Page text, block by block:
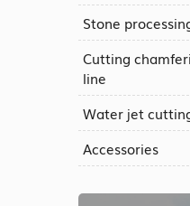
Stone
Cutting
line
Water jet
Accessories